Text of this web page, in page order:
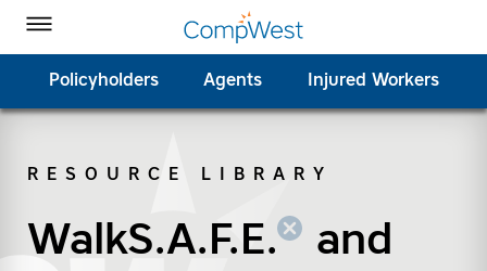
Toggle Menu
Policyholders Agents Injured Workers
RESOURCE LIBRARY
WalkS.A.F.E.
(remove
and
(remove “Landscape/
CompWest Insurance on Facebook
CompWest Insurance on Twitter
CompWest Insurance on LinkedIn
CompWest Insurance on YouTube